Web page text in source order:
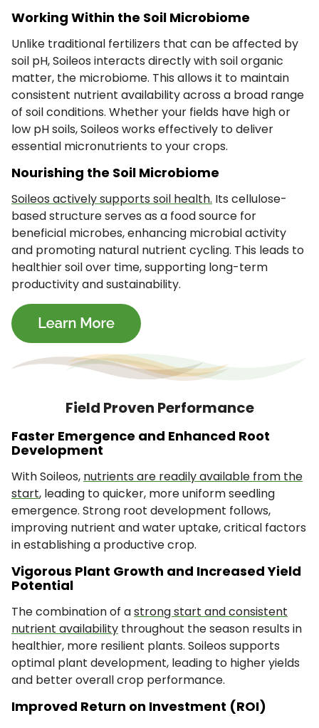
Working Within the Soil Microbiome
Unlike traditional fertilizers that can be affected by
soil pH, Soileos interacts directly with soil organic
matter, the microbiome. This allows it to maintain
consistent nutrient availability across a broad range
of soil conditions. Whether your fields have high or
low pH soils, Soileos works effectively to deliver
essential micronutrients to your crops.
Nourishing the Soil Microbiome
Soileos actively supports soil health. Its cellulose-
based structure serves as a food source for
beneficial microbes, enhancing microbial activity
and promoting natural nutrient cycling. This leads to
healthier soil over time, supporting long-term
productivity and sustainability.
Field Proven Performance
Faster Emergence and Enhanced Root
Development
With Soileos, nutrients are readily available from the
start, leading to quicker, more uniform seedling
emergence. Strong root development follows,
improving nutrient and water uptake, critical factors
in establishing a productive crop.
Vigorous Plant Growth and Increased Yield
Potential
The combination of astrong start and consistent
nutrient availability throughout the season results in
healthier, more resilient plants. Soileos supports
optimal plant development, leading to higher yields
and better overall crop performance.
Improved Return on Investment (ROI)